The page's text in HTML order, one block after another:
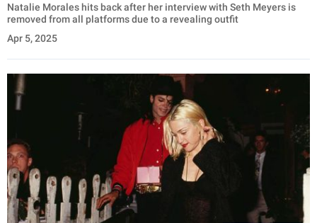
Natalie Morales hits back after her interview with Seth Meyers is
removed from all platforms due to a revealing outfit
Apr 5, 2025